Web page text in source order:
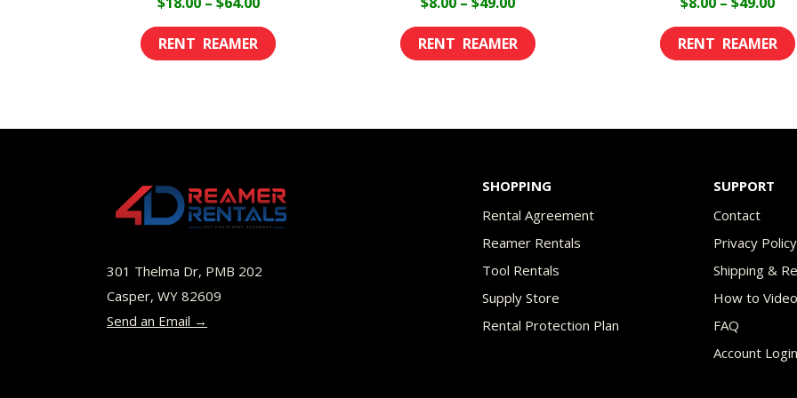
range:
$18.00
This
multiple
options
range:
$8.00
This
multiple
The
options
may
be
chosen
on
301 Thelma Dr, PMB 202
Casper, WY 82609
Send an Email →
SHOPPING
Rental Agreement
Reamer Rentals
Tool Rentals
Supply Store
Rental Protection Plan
SUPPORT
Contact
Privacy Policy
Shipping &
How to
FAQ
Account Login